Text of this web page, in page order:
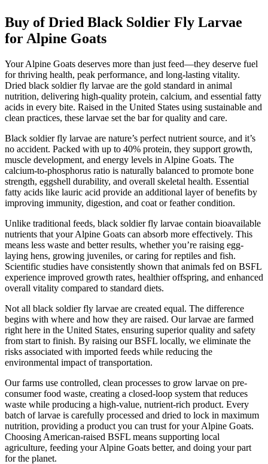
Buy of Dried Black Soldier Fly Larvae
for Alpine Goats
Your Alpine Goats deserves more than just feed—they deserve fuel
for thriving health, peak performance, and long-lasting vitality.
Dried black soldier fly larvae are the gold standard in animal
nutrition, delivering high-quality protein, calcium, and essential fatty
acids in every bite. Raised in the United States using sustainable and
clean practices, these larvae set the bar for quality and care.
Black soldier fly larvae are nature’s perfect nutrient source, and it’s
no accident. Packed with up to 40% protein, they support growth,
muscle development, and energy levels in Alpine Goats. The
calcium-to-phosphorus ratio is naturally balanced to promote bone
strength, eggshell durability, and overall skeletal health. Essential
fatty acids like lauric acid provide an additional layer of benefits by
improving immunity, digestion, and coat or feather condition.
Unlike traditional feeds, black soldier fly larvae contain bioavailable
nutrients that your Alpine Goats can absorb more effectively. This
means less waste and better results, whether you’re raising egg-
laying hens, growing juveniles, or caring for reptiles and fish.
Scientific studies have consistently shown that animals fed on BSFL
experience improved growth rates, healthier offspring, and enhanced
overall vitality compared to standard diets.
Not all black soldier fly larvae are created equal. The difference
begins with where and how they are raised. Our larvae are farmed
right here in the United States, ensuring superior quality and safety
from start to finish. By raising our BSFL locally, we eliminate the
risks associated with imported feeds while reducing the
environmental impact of transportation.
Our farms use controlled, clean processes to grow larvae on pre-
consumer food waste, creating a closed-loop system that reduces
waste while producing a high-value, nutrient-rich product. Every
batch of larvae is carefully processed and dried to lock in maximum
nutrition, providing a product you can trust for your Alpine Goats.
Choosing American-raised BSFL means supporting local
agriculture, feeding your Alpine Goats better, and doing your part
for the planet.